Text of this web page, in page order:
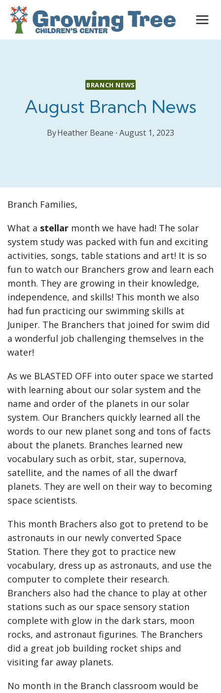
Skip
content
BRANCH NEWS
August Branch News
ByHeather Beane August 1, 2023
Branch Families,
What a stellar month we have had! The solar
system study was packed with fun and exciting
activities, songs, table stations and art! It is so
fun to watch our Branchers grow and learn each
month. They are growing in their knowledge,
independence, and skills! This month we also
had fun practicing our swimming skills at
Juniper. The Branchers that joined for swim did
a wonderful job challenging themselves in the
water!
As we BLASTED OFF into outer space we started
with learning about our solar system and the
name and order of the planets in our solar
system. Our Branchers quickly learned all the
words to our new planet song and tons of facts
about the planets. Branches learned new
vocabulary such as orbit, star, supernova,
satellite, and the names of all the dwarf
planets. They are well on their way to becoming
space scientists.
This month Brachers also got to pretend to be
astronauts in our newly converted Space
Station. There they got to practice new
vocabulary, dress up as astronauts, and use the
computer to complete their research.
Branchers also had the chance to play at other
stations such as our space sensory station
complete with glow in the dark stars, moon
rocks, and astronaut figurines. The Branchers
did a great job building rocket ships and
visiting far away planets.
No month in the Branch classroom would be